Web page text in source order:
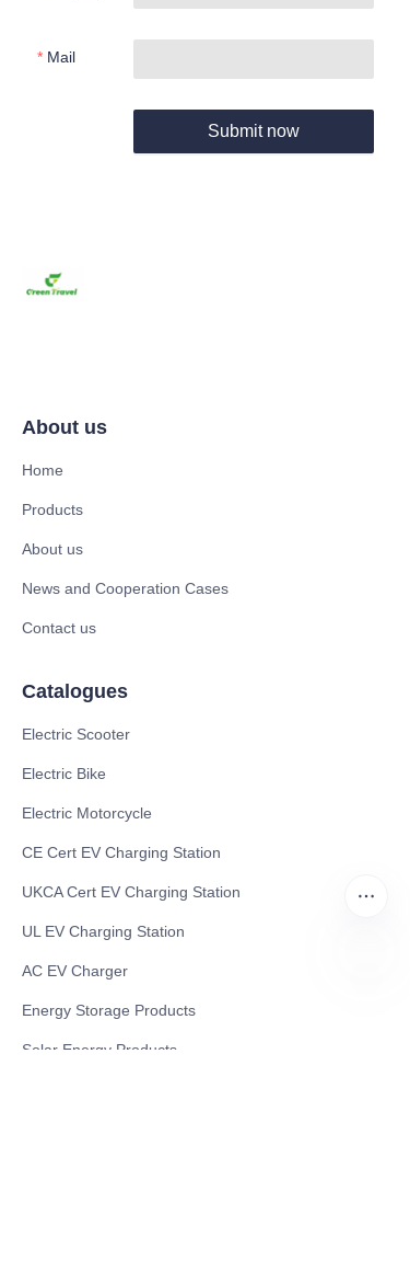
Mail
Submit now
About us
Home
Products
About us
News and Cooperation Cases
Contact us
Catalogues
Electric Scooter
Electric Bike
Electric Motorcycle
CE Cert EV Charging Station
UKCA Cert EV Charging Station
UL EV Charging Station
AC EV Charger
Energy Storage Products
Solar Energy Products
EN